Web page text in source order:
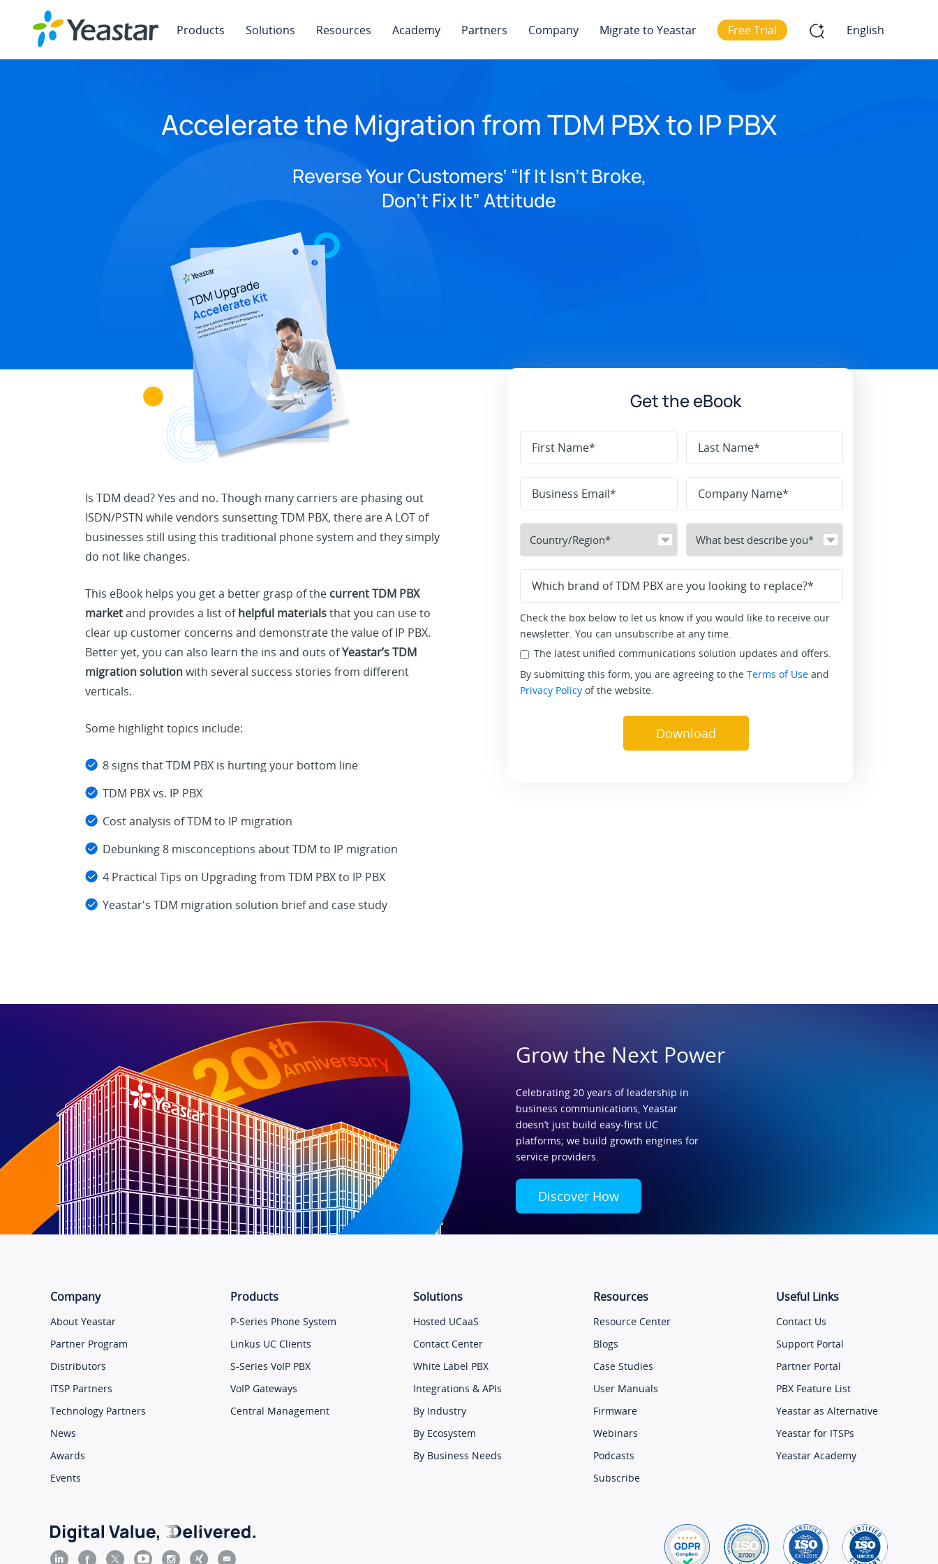
Products Solutions Resources Academy Partners Company Migrate to Yeastar Free Trial English
Accelerate the Migration from TDM PBX to IP PBX
Reverse Your Customers’ “If It Isn’t Broke,
Don’t Fix It” Attitude
Is TDM dead? Yes and no. Though many carriers are phasing out
ISDN/PSTN while vendors sunsetting TDM PBX, there are A LOT of
businesses still using this traditional phone system and they simply
do not like changes.
This eBook helps you get a better grasp of the current TDM PBX
marketand provides a list ofhelpful materialsthat you can use to
clear up customer concerns and demonstrate the value of IP PBX.
Better yet, you can also learn the ins and outs ofYeastar’s TDM
migration solutionwith several success stories from different
verticals.
Some highlight topics include:
8 signs that TDM PBX is hurting your bottom line
TDM PBX vs. IP PBX
Cost analysis of TDM to IP migration
Debunking 8 misconceptions about TDM to IP migration
4 Practical Tips on Upgrading from TDM PBX to IP PBX
Yeastar's TDM migration solution brief and case study
Get the eBook
Check the box below to let us know if you would like to receive our
newsletter. You can unsubscribe at any time.
The latest unified communications solution updates and offers.
By submitting this form, you are agreeing to the Terms of Use and
Privacy Policy of the website.
Grow the Next Power
Celebrating 20 years of leadership in
business communications, Yeastar
doesn’t just build easy-first UC
platforms; we build growth engines for
service providers.
Discover How
Company
About Yeastar
Partner Program
Distributors
ITSP Partners
Technology Partners
News
Awards
Events
Products
P-Series Phone System
Linkus UC Clients
S-Series VoIP PBX
VoIP Gateways
Central Management
Solutions
Hosted UCaaS
Contact Center
White Label PBX
Integrations & APIs
By Industry
By Ecosystem
By Business Needs
Resources
Resource Center
Blogs
Case Studies
User Manuals
Firmware
Webinars
Podcasts
Subscribe
Useful Links
Contact Us
Support Portal
Partner Portal
PBX Feature List
Yeastar as Alternative
Yeastar for ITSPs
Yeastar Academy